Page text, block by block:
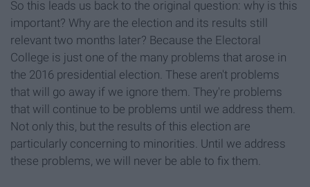
So this leads us back to the original question: why is this
important? Why are the election and its results still
relevant two months later? Because the Electoral
College is just one of the many problems that arose in
the 2016 presidential election. These aren't problems
that will go away if we ignore them. They're problems
that will continue to be problems until we address them.
Not only this, but the results of this election are
particularly concerning to minorities. Until we address
these problems, we will never be able to fix them.